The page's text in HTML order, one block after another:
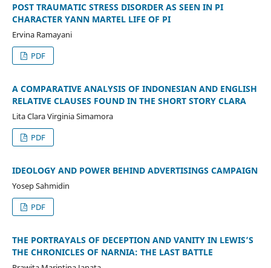
POST TRAUMATIC STRESS DISORDER AS SEEN IN PI
CHARACTER YANN MARTEL LIFE OF PI
Ervina Ramayani
PDF
A COMPARATIVE ANALYSIS OF INDONESIAN AND ENGLISH
RELATIVE CLAUSES FOUND IN THE SHORT STORY CLARA
Lita Clara Virginia Simamora
PDF
IDEOLOGY AND POWER BEHIND ADVERTISINGS CAMPAIGN
Yosep Sahmidin
PDF
THE PORTRAYALS OF DECEPTION AND VANITY IN LEWIS’S
THE CHRONICLES OF NARNIA: THE LAST BATTLE